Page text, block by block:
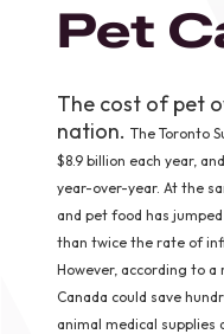
Pet
The cost of pet
nation. The Toronto
$8.9 billion each year,
year-over-year. At the
and pet food has
than twice the rate of
However, according to
Canada could save
animal medical supplies